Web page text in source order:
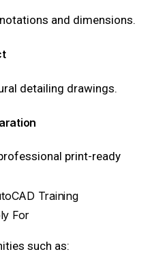
and dimensions.
detailing drawings.
print-ready
Training
For
such as: